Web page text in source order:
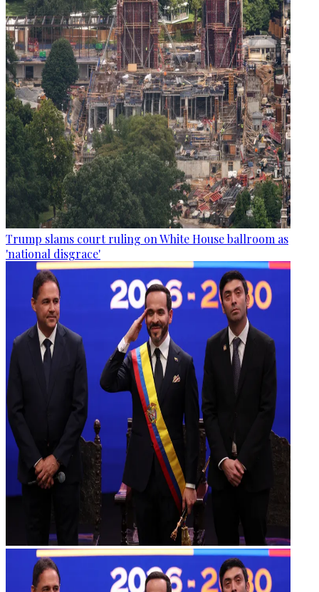
Trump slams court ruling on White House ballroom as
'national disgrace'